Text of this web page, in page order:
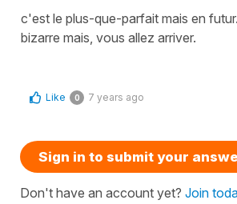
c'est le plus-que-parfait mais en
bizarre mais, vous allez arriver.
Like 0 7 years ago
Sign in to submit your
Don't have an account yet? Join